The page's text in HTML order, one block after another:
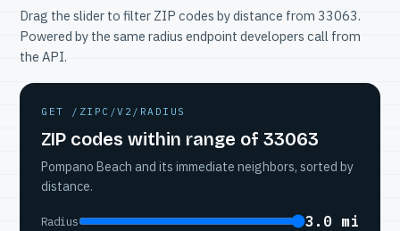
Drag the slider to filter ZIP codes by distance from 33063.
Powered by the same radius endpoint developers call from
the API.
GET /ZIPC/V2/RADIUS
ZIP codes within range of 33063
Pompano Beach and its immediate neighbors, sorted by
distance.
Radius 3.0 mi